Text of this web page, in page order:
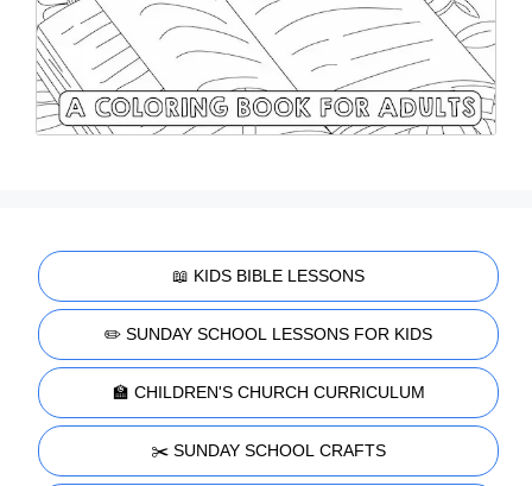
📖 KIDS BIBLE LESSONS
✏️ SUNDAY SCHOOL LESSONS FOR KIDS
🏫 CHILDREN'S CHURCH CURRICULUM
✂️ SUNDAY SCHOOL CRAFTS